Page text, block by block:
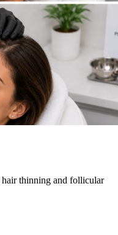
thinning and follicular